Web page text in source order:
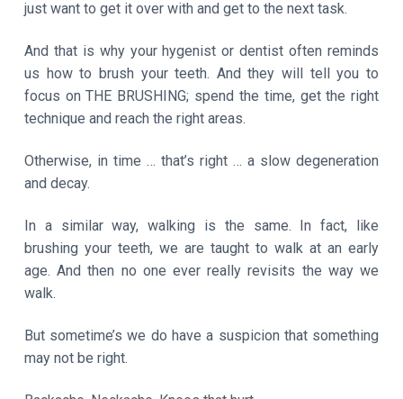
just want to get it over with and get to the next task.
And that is why your hygenist or dentist often reminds
us how to brush your teeth. And they will tell you to
focus on THE BRUSHING; spend the time, get the right
technique and reach the right areas.
Otherwise, in time … that’s right … a slow degeneration
and decay.
In a similar way, walking is the same. In fact, like
brushing your teeth, we are taught to walk at an early
age. And then no one ever really revisits the way we
walk.
But sometime’s we do have a suspicion that something
may not be right.